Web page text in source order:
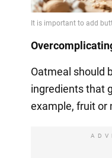
Oatmeal should
ingredients that
example, fruit or